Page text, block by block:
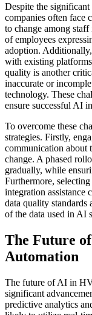
Despite the
companies often face
to change among
of employees
adoption.
with existing
quality is another
inaccurate or
technology. These
ensure successful AI
To overcome these
strategies. Firstly,
communication about
change. A phased
gradually, while
Furthermore,
integration assistance
data quality standards
of the data used in AI
The Future
Automation
The future of AI in
significant
predictive analytics